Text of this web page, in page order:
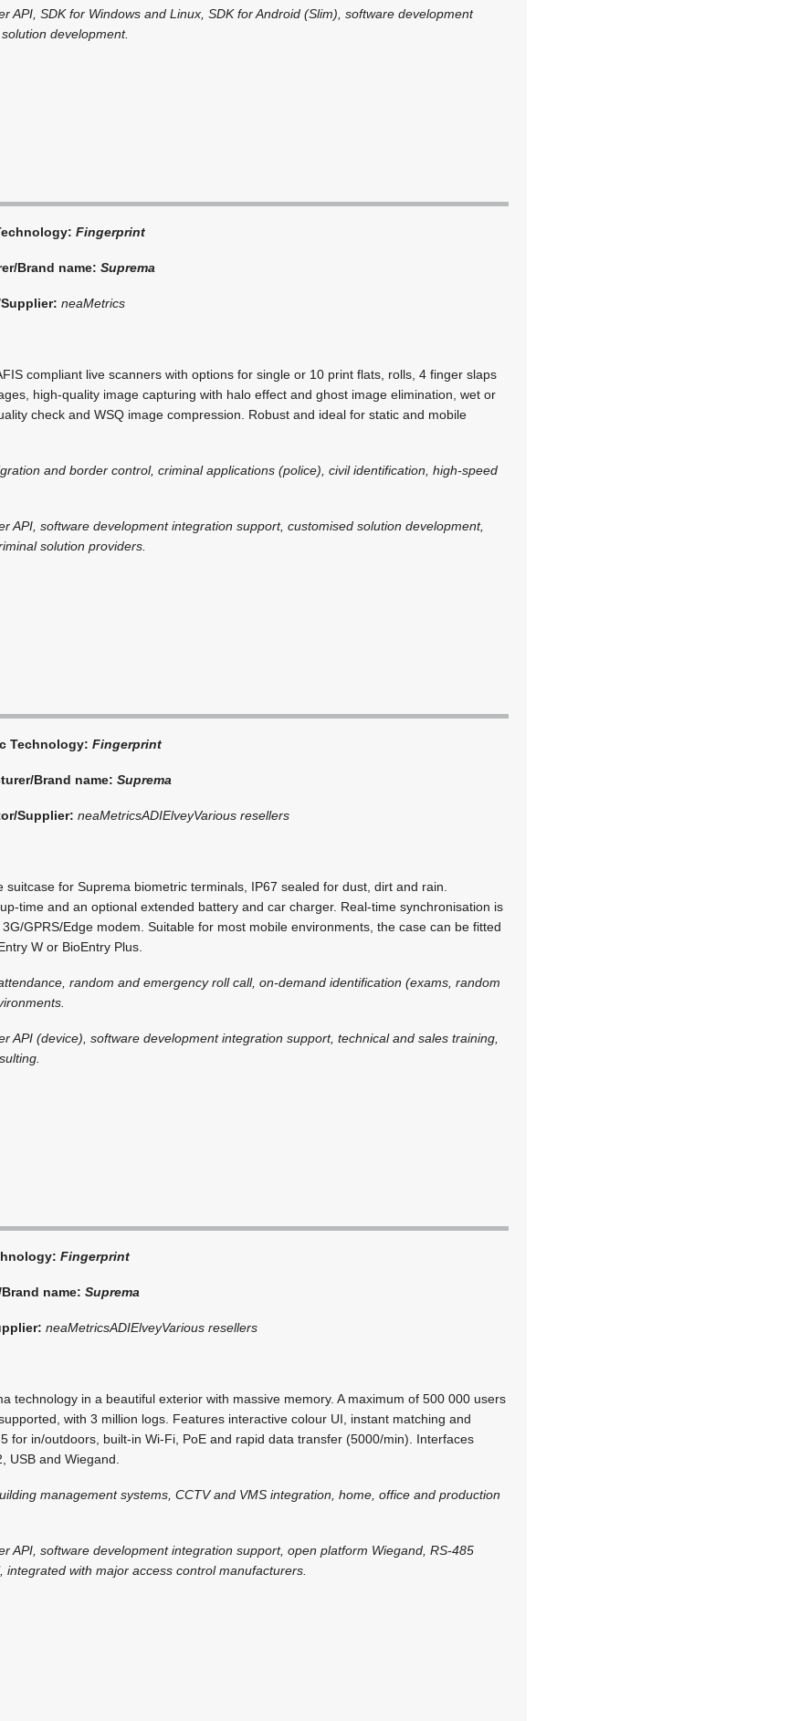
API, SDK for Windows and Linux, SDK for Android (Slim), software development
development.
Fingerprint
Brand name:Suprema
neaMetrics
compliant live scanners with options for single or 10 print flats, rolls, 4 finger slaps
high-quality image capturing with halo effect and ghost image elimination, wet or
check and WSQ image compression. Robust and ideal for static and mobile
and border control, criminal applications (police), civil identification, high-speed
API, software development integration support, customised solution development,
solution providers.
Technology:Fingerprint
Brand name:Suprema
Supplier: neaMetricsADIElveyVarious resellers
suitcase for Suprema biometric terminals, IP67 sealed for dust, dirt and rain.
time and an optional extended battery and car charger. Real-time synchronisation is
GPRS/Edge modem. Suitable for most mobile environments, the case can be fitted
W or BioEntry Plus.
random and emergency roll call, on-demand identification (exams, random
API (device), software development integration support, technical and sales training,
Fingerprint
name:Suprema
neaMetricsADIElveyVarious resellers
technology in a beautiful exterior with massive memory. A maximum of 500 000 users
with 3 million logs. Features interactive colour UI, instant matching and
for in/outdoors, built-in Wi-Fi, PoE and rapid data transfer (5000/min). Interfaces
USB and Wiegand.
management systems, CCTV and VMS integration, home, office and production
API, software development integration support, open platform Wiegand, RS-485
with major access control manufacturers.